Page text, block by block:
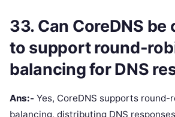
33. Can CoreDNS
to support round-
balancing for DNS
Ans:- Yes, CoreDNS supports round-
balancing, distributing DNS